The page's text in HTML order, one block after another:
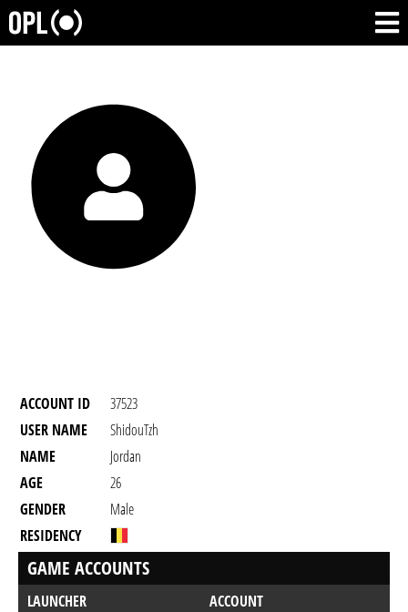
ACCOUNT ID
37523
USER NAME
ShidouTzh
NAME
Jordan
AGE
26
GENDER
Male
RESIDENCY
GAME ACCOUNTS
LAUNCHER
ACCOUNT